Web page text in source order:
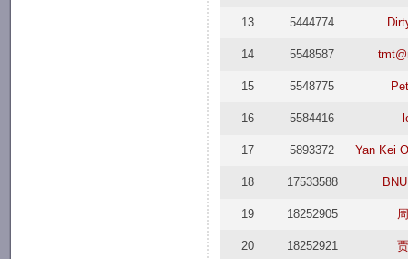
13 5444774
14 5548587
15 5548775
16 5584416
17 5893372 Yan Kei
18 17533588
19 18252905
20 18252921